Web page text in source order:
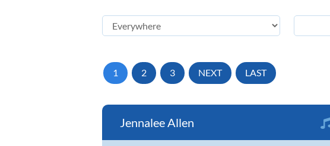
1 2 3 NEXT LAST
Jennalee Allen